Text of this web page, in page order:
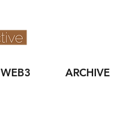
WEB3 ARCHIVE